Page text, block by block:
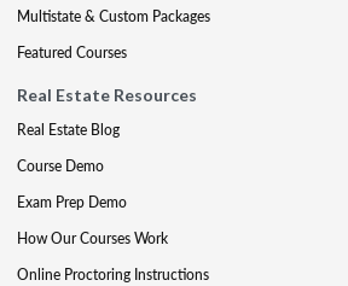
Multistate & Custom Packages
Featured Courses
Real Estate Resources
Real Estate Blog
Course Demo
Exam Prep Demo
How Our Courses Work
Online Proctoring Instructions